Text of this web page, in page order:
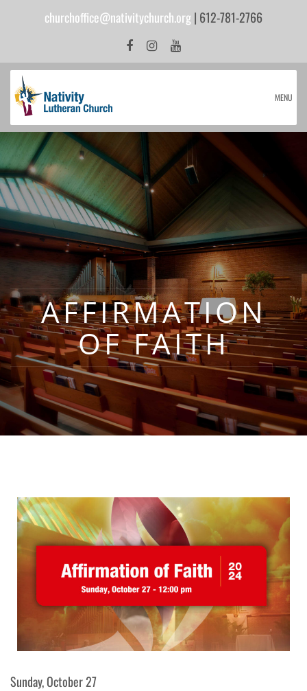
churchoffice@nativitychurch.org| 612-781-2766
MENU
AFFIRMATION
OF FAITH
Sunday, October 27